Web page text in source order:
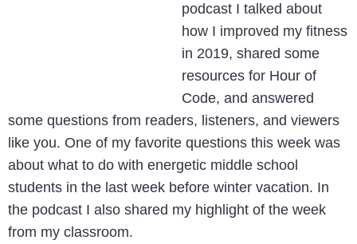
podcast I talked about
how I improved my fitness
in 2019, shared some
resources for Hour of
Code, and answered
some questions from readers, listeners, and viewers
like you. One of my favorite questions this week was
about what to do with energetic middle school
students in the last week before winter vacation. In
the podcast I also shared my highlight of the week
from my classroom.